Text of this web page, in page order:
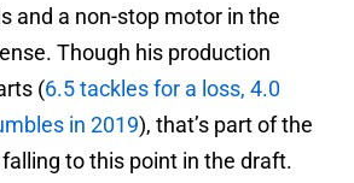
and a non-stop motor in the
Though his production
(6.5 tackles for a loss, 4.0
in 2019), that’s part of the
to this point in the draft.